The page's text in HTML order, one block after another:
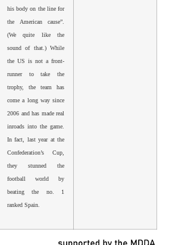
his body on the line for
the American cause”.
(We quite like the
sound of that.) While
the US is not a front-
runner to take the
trophy, the team has
come a long way since
2006 and has made real
inroads into the game.
In fact, last year at the
Confederation’s Cup,
they stunned the
football world by
beating the no. 1
ranked Spain.